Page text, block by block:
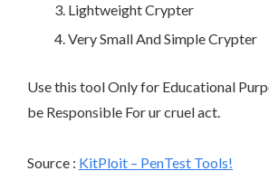
Lightweight Crypter
Very Small And Simple Crypter
Use this tool Only for Educational
be Responsible For ur cruel act.
Source : KitPloit – PenTest Tools!